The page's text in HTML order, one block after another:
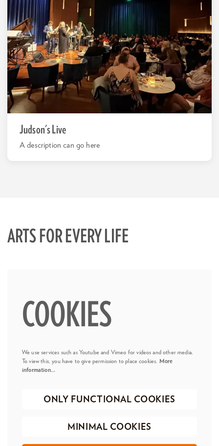
Judson's Live
A description can go here
ARTS FOR EVERY LIFE
COOKIES
We use services such as Youtube and Vimeo for videos and other media.
To view this, you have to give permission to place cookies.
More
information…
ONLY FUNCTIONAL COOKIES
MINIMAL COOKIES